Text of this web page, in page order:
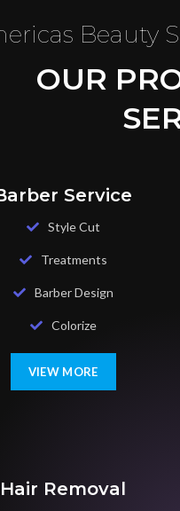
Beauty
OUR
Service
Style Cut
Treatments
Barber Design
Colorize
VIEW MORE
Hair Removal